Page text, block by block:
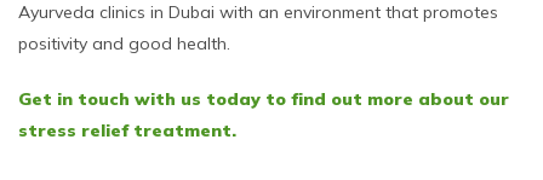
Ayurveda clinics in Dubai with an environment that promotes
positivity and good health.
Get in touch with us today to find out more about our
stress relief treatment.